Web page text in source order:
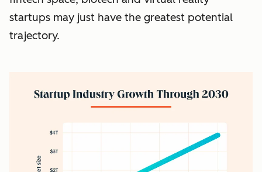
startups may just have the greatest potential
trajectory.